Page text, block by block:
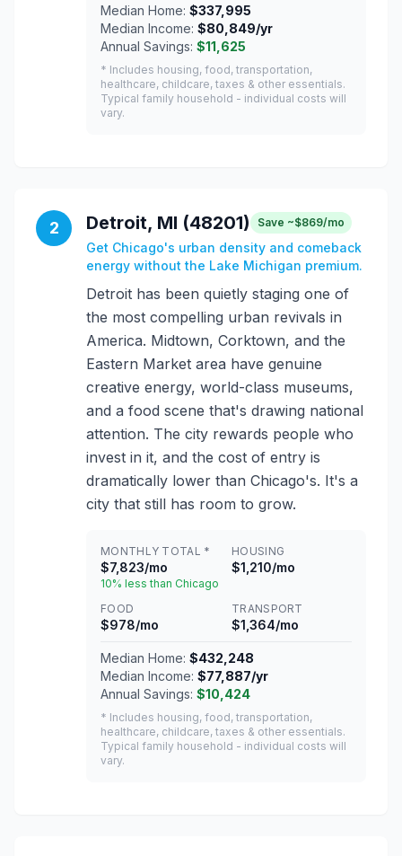
Median Home: $337,995
Median Income: $80,849/yr
Annual Savings: $11,625
* Includes housing, food, transportation,
healthcare, childcare, taxes & other essentials.
Typical family household - individual costs will
vary.
2 Detroit, MI (48201) Save ~$869/mo
Get Chicago's urban density and comeback
energy without the Lake Michigan premium.
Detroit has been quietly staging one of
the most compelling urban revivals in
America. Midtown, Corktown, and the
Eastern Market area have genuine
creative energy, world-class museums,
and a food scene that's drawing national
attention. The city rewards people who
invest in it, and the cost of entry is
dramatically lower than Chicago's. It's a
city that still has room to grow.
MONTHLY TOTAL *
$7,823/mo
10% less than Chicago
HOUSING
$1,210/mo
FOOD
$978/mo
TRANSPORT
$1,364/mo
Median Home: $432,248
Median Income: $77,887/yr
Annual Savings: $10,424
* Includes housing, food, transportation,
healthcare, childcare, taxes & other essentials.
Typical family household - individual costs will
vary.